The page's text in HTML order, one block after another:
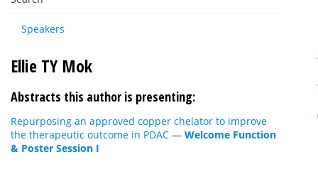
Speakers
Ellie TY Mok
Abstracts this author is presenting:
Repurposing an approved copper chelator to improve
the therapeutic outcome in PDAC — Welcome Function
& Poster Session I